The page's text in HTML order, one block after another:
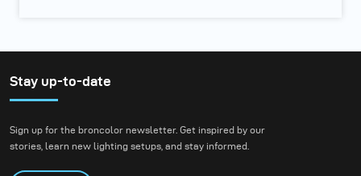
Stay up-to-date
Sign up for the broncolor newsletter. Get inspired by our
stories, learn new lighting setups, and stay informed.